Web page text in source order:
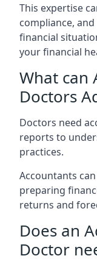
This expertise
compliance,
financial
your financial
What can
Doctors
Doctors need
reports to
practices.
Accountants
preparing
returns and
Does an
Doctor